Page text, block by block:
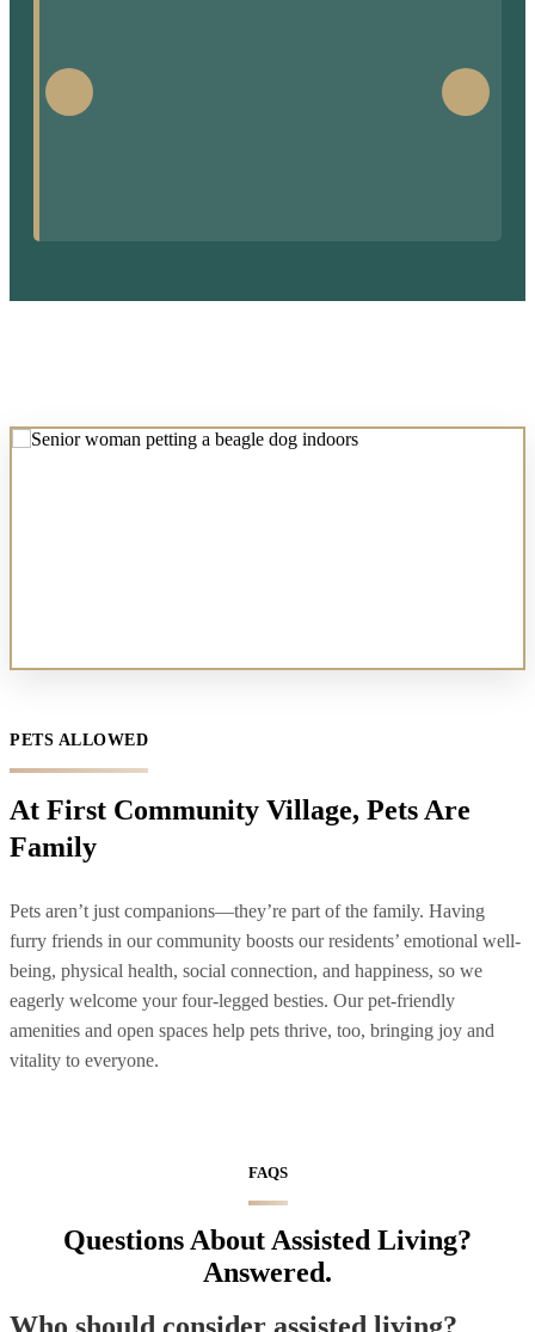
PETS ALLOWED
At First Community Village, Pets Are
Family
Pets aren’t just companions—they’re part of the family. Having
furry friends in our community boosts our residents’ emotional well-
being, physical health, social connection, and happiness, so we
eagerly welcome your four-legged besties. Our pet-friendly
amenities and open spaces help pets thrive, too, bringing joy and
vitality to everyone.
FAQS
Questions About Assisted Living?
Answered.
Who should consider assisted living?